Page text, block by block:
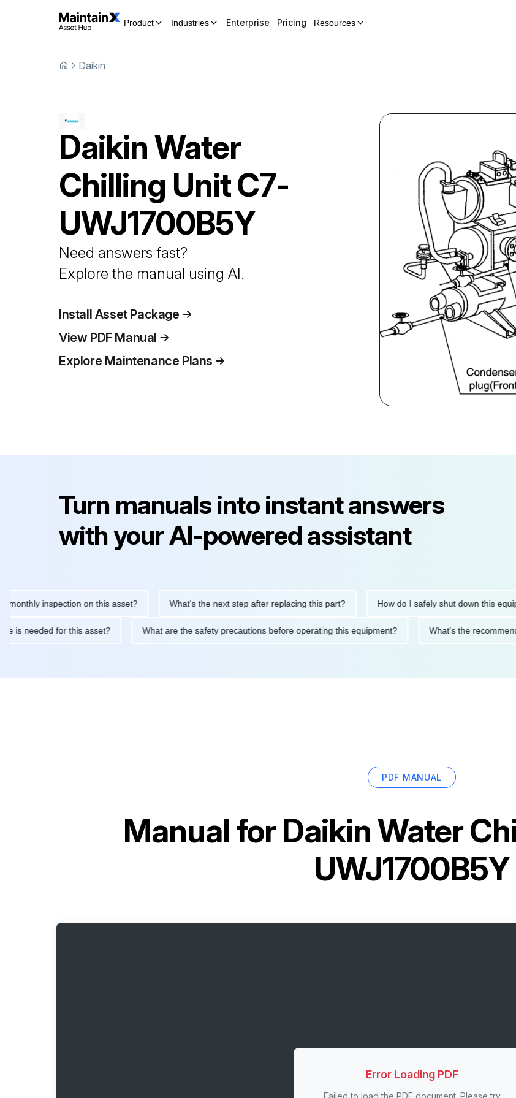
Product Industries Enterprise Pricing Resources
Daikin
DaikinWater
Chilling UnitC7-
UWJ1700B5Y
Need answers fast?
Explore the manual using AI.
Install Asset Package
View PDF Manual
Explore Maintenance Plans
Turn manuals into instant answers
with your AI-powered assistant
inspection on this asset? What's the next step after replacing this part? How do I safely shut down this
is needed for this asset? What are the safety precautions before operating this equipment? What's the
PDF MANUAL
Manual forDaikin Water
UWJ1700B5Y
Error Loading PDF
Failed to load the PDF document. Please try